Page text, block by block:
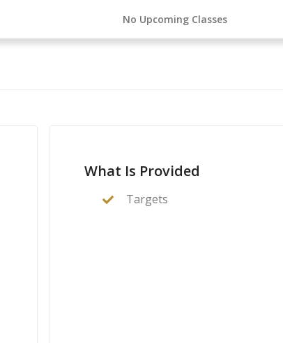
No Upcoming Classes
What Is Provided
Targets